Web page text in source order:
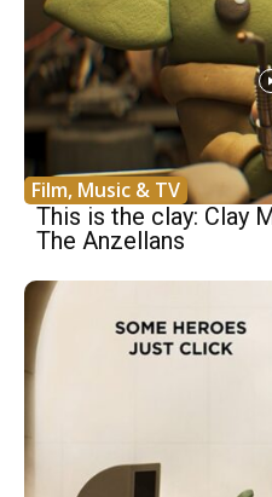
Film, Music & TV
This is the clay: Clay
The Anzellans